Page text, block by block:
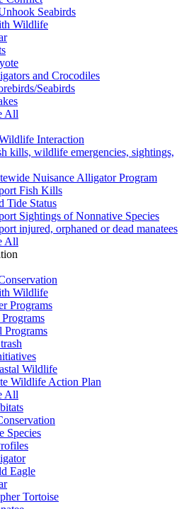
Seabirds
Wildlife
and Crocodiles
Seabirds
All
Interaction
kills, wildlife emergencies, sightings,
Nuisance Alligator Program
Fish Kills
Tide Status
Sightings of Nonnative Species
injured, orphaned or dead manatees
All
Wildlife
Programs
Programs
Wildlife
Wildlife Action Plan
All
Species
Eagle
Tortoise